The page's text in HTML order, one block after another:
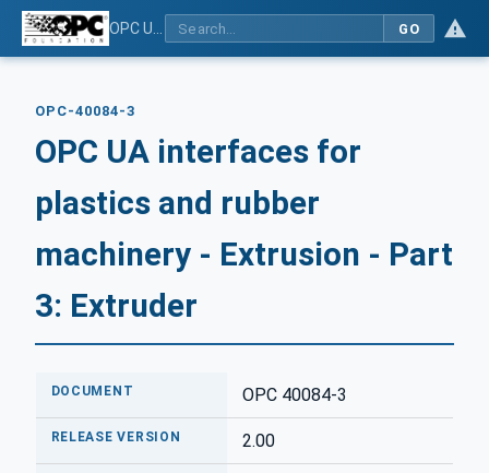
GO
OPC-40084-3
OPC UA interfaces for
plastics and rubber
machinery - Extrusion - Part
3: Extruder
DOCUMENT OPC 40084-3
RELEASE VERSION 2.00